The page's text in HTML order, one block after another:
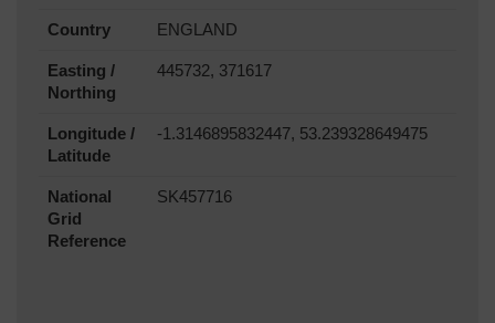
Country ENGLAND
Easting /
Northing
445732, 371617
Longitude /
Latitude
-1.3146895832447, 53.239328649475
National
Grid
Reference
SK457716